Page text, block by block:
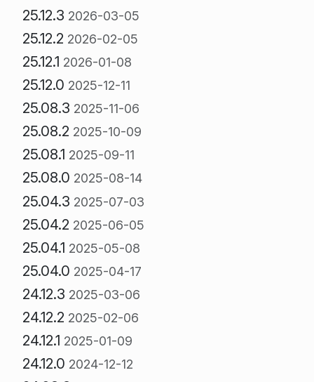
25.12.3 2026-03-05
25.12.2 2026-02-05
25.12.1 2026-01-08
25.12.0 2025-12-11
25.08.3 2025-11-06
25.08.2 2025-10-09
25.08.1 2025-09-11
25.08.0 2025-08-14
25.04.3 2025-07-03
25.04.2 2025-06-05
25.04.1 2025-05-08
25.04.0 2025-04-17
24.12.3 2025-03-06
24.12.2 2025-02-06
24.12.1 2025-01-09
24.12.0 2024-12-12